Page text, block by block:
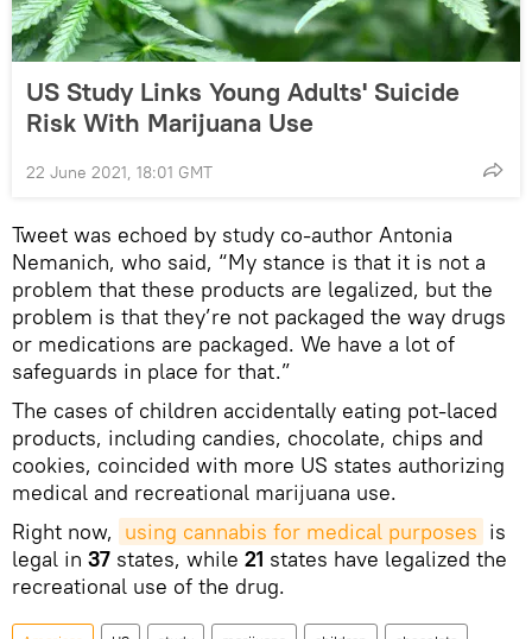
US Study Links Young Adults' Suicide
Risk With Marijuana Use
22 June 2021, 18:01 GMT
Tweet was echoed by study co-author Antonia
Nemanich, who said, “My stance is that it is not a
problem that these products are legalized, but the
problem is that they’re not packaged the way drugs
or medications are packaged. We have a lot of
safeguards in place for that.”
The cases of children accidentally eating pot­-laced
products, including candies, chocolate, chips and
cookies, coincided with more US states authorizing
medical and recreational marijuana use.
Right now, using cannabis for medical purposes is
legal in 37 states, while 21 states have legalized the
recreational use of the drug.